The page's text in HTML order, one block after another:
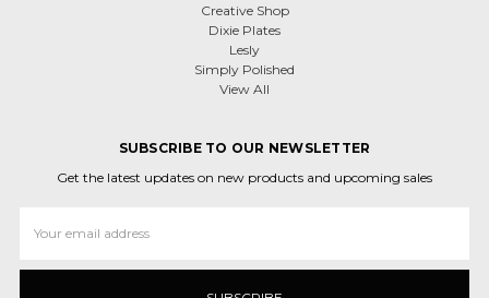
Creative Shop
Dixie Plates
Lesly
Simply Polished
View All
SUBSCRIBE TO OUR NEWSLETTER
Get the latest updates on new products and upcoming sales
Address